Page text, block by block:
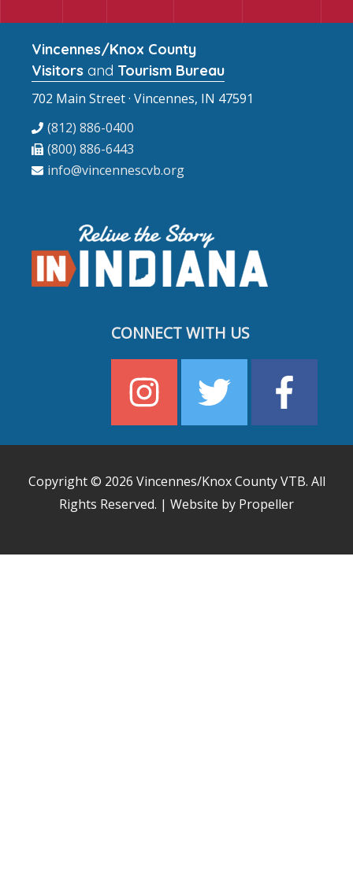
Vincennes/Knox County
Visitors and Tourism Bureau
702 Main Street · Vincennes, IN 47591
(812) 886-0400
(800) 886-6443
info@vincennescvb.org
CONNECT WITH US
Copyright © 2026 Vincennes/Knox County VTB. All
Rights Reserved. | Website by Propeller